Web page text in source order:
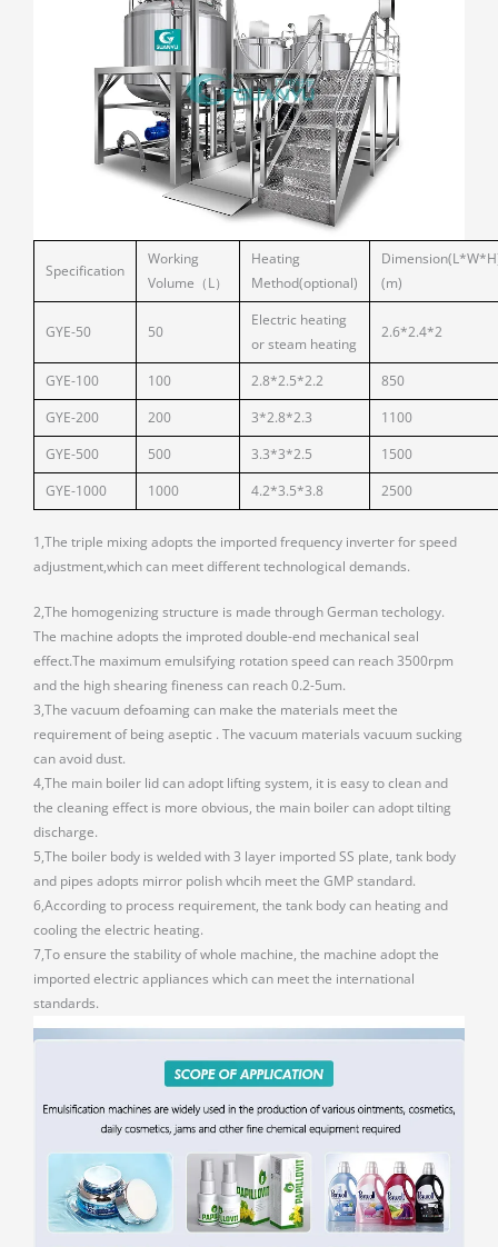
Specification
Working
Volume（L）
Heating
Method(optional)
(m)
GYE-50 50
Electric heating
or steam heating
2.6*2.4*2
GYE-100 100 2.8*2.5*2.2
850
GYE-200
200 3*2.8*2.3
1100
GYE-500
500 3.3*3*2.5
1500
GYE-1000
1000 4.2*3.5*3.8 2500
1,The triple mixing adopts the imported frequency inverter for speed
adjustment,which can meet different technological demands.
2,The homogenizing structure is made through German techology.
The machine adopts the improted double-end mechanical seal
effect.The maximum emulsifying rotation speed can reach 3500rpm
and the high shearing fineness can reach 0.2-5um.
3,The vacuum defoaming can make the materials meet the
requirement of being aseptic . The vacuum materials vacuum sucking
can avoid dust.
4,The main boiler lid can adopt lifting system, it is easy to clean and
the cleaning effect is more obvious, the main boiler can adopt tilting
discharge.
5,The boiler body is welded with 3 layer imported SS plate, tank body
and pipes adopts mirror polish whcih meet the GMP standard.
6,According to process requirement, the tank body can heating and
cooling the electric heating.
7,To ensure the stability of whole machine, the machine adopt the
imported electric appliances which can meet the international
standards.